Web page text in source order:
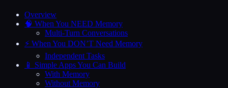
Overview
🧠 When You NEED Memory
Multi-Turn Conversations
⚡ When You DON’T Need Memory
Independent Tasks
📱 Simple Apps You Can Build
With Memory
Without Memory